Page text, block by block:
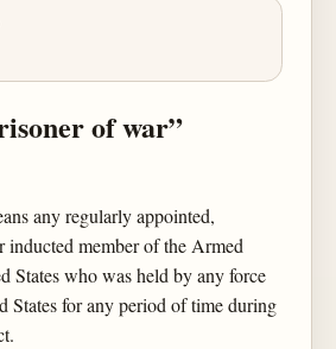
of war”
any regularly appointed,
inducted member of the Armed
States who was held by any force
States for any period of time during